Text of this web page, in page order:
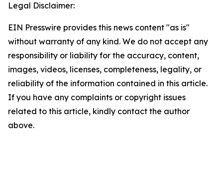
Legal Disclaimer:
EIN Presswire provides this news content "as is"
without warranty of any kind. We do not accept any
responsibility or liability for the accuracy, content,
images, videos, licenses, completeness, legality, or
reliability of the information contained in this article.
If you have any complaints or copyright issues
related to this article, kindly contact the author
above.